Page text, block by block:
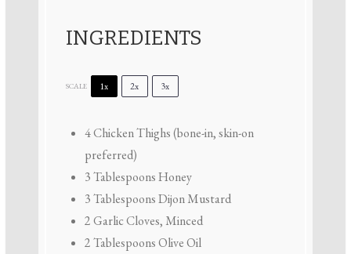
INGREDIENTS
SCALE 1x 2x 3x
4Chicken Thighs (bone-in, skin-on
preferred)
3 TablespoonsHoney
3 TablespoonsDijon Mustard
2Garlic Cloves, Minced
2 TablespoonsOlive Oil